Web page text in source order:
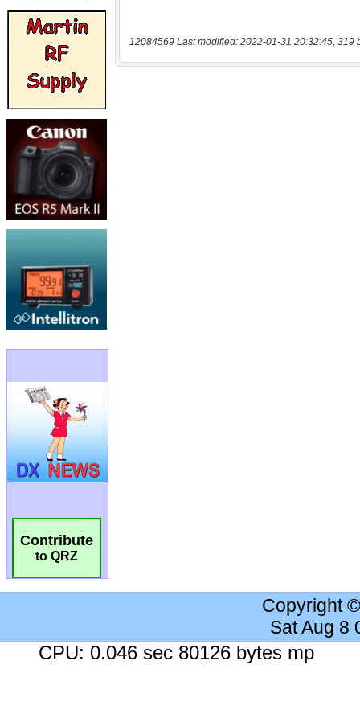
Contribute
to QRZ
12084569 Last modified: 2022-01-31 20:32:45, 319
Copyright
Sat Aug 8
CPU: 0.046 sec 80126 bytes mp